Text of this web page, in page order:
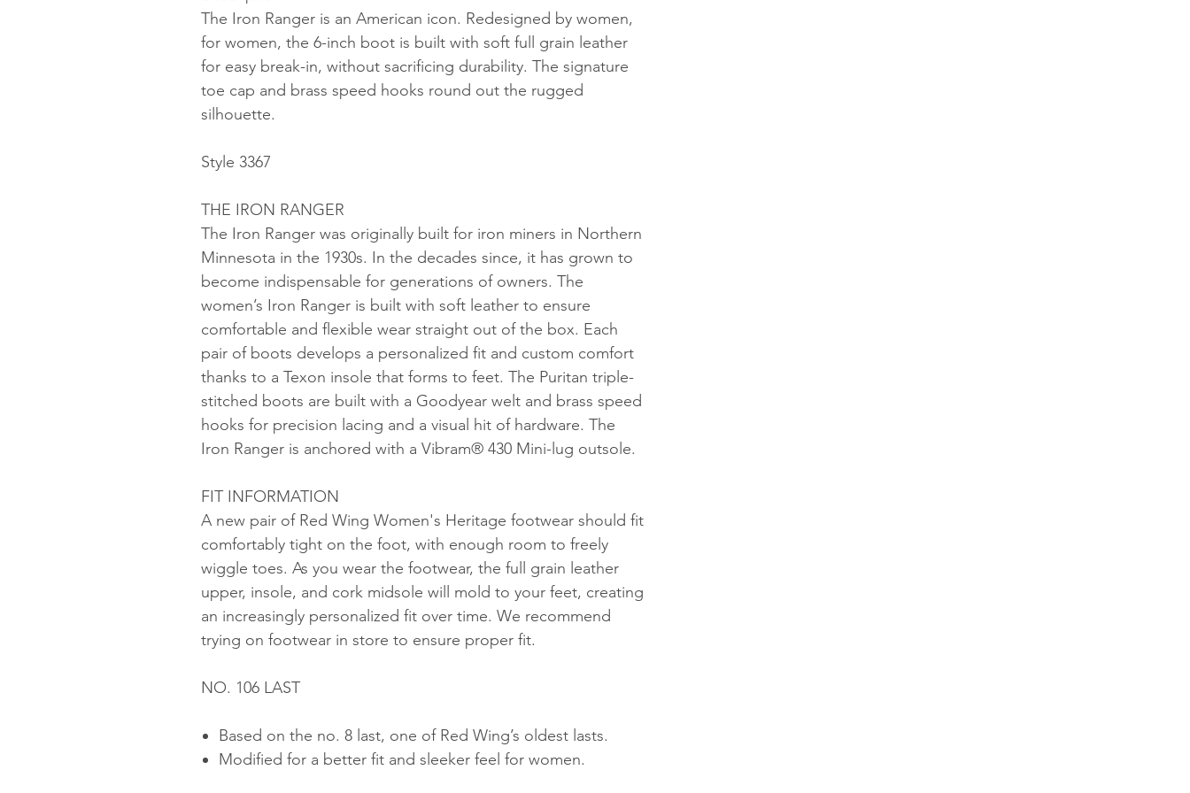
The Iron Ranger is an American icon. Redesigned by women,
for women, the 6-inch boot is built with soft full grain leather
for easy break-in, without sacrificing durability. The signature
toe cap and brass speed hooks round out the rugged
silhouette.
Style 3367
THE IRON RANGER
The Iron Ranger was originally built for iron miners in Northern
Minnesota in the 1930s. In the decades since, it has grown to
become indispensable for generations of owners. The
women’s Iron Ranger is built with soft leather to ensure
comfortable and flexible wear straight out of the box. Each
pair of boots develops a personalized fit and custom comfort
thanks to a Texon insole that forms to feet. The Puritan triple-
stitched boots are built with a Goodyear welt and brass speed
hooks for precision lacing and a visual hit of hardware. The
Iron Ranger is anchored with a Vibram® 430 Mini-lug outsole.
FIT INFORMATION
A new pair of Red Wing Women's Heritage footwear should fit
comfortably tight on the foot, with enough room to freely
wiggle toes. As you wear the footwear, the full grain leather
upper, insole, and cork midsole will mold to your feet, creating
an increasingly personalized fit over time. We recommend
trying on footwear in store to ensure proper fit.
NO. 106 LAST
Based on the no. 8 last, one of Red Wing’s oldest lasts.
Modified for a better fit and sleeker feel for women.